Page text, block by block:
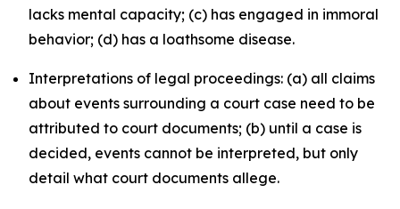
lacks mental capacity; (c) has engaged in immoral
behavior; (d) has a loathsome disease.
Interpretations of legal proceedings: (a) all claims
about events surrounding a court case need to be
attributed to court documents; (b) until a case is
decided, events cannot be interpreted, but only
detail what court documents allege.